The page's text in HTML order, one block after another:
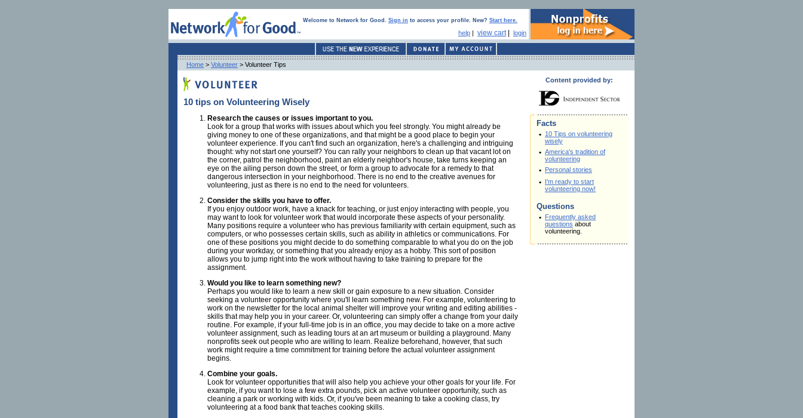
Welcome to Network for Good. Sign in to access your profile. New? Start here.
help | view cart| login
Home > Volunteer > Volunteer Tips
10 tips on Volunteering Wisely
Research the causes or issues important to you.
Look for a group that works with issues about which you feel strongly. You might already be
giving money to one of these organizations, and that might be a good place to begin your
volunteer experience. If you can't find such an organization, here's a challenging and intriguing
thought: why not start one yourself? You can rally your neighbors to clean up that vacant lot on
the corner, patrol the neighborhood, paint an elderly neighbor's house, take turns keeping an
eye on the ailing person down the street, or form a group to advocate for a remedy to that
dangerous intersection in your neighborhood. There is no end to the creative avenues for
volunteering, just as there is no end to the need for volunteers.
Consider the skills you have to offer.
If you enjoy outdoor work, have a knack for teaching, or just enjoy interacting with people, you
may want to look for volunteer work that would incorporate these aspects of your personality.
Many positions require a volunteer who has previous familiarity with certain equipment, such as
computers, or who possesses certain skills, such as ability in athletics or communications. For
one of these positions you might decide to do something comparable to what you do on the job
during your workday, or something that you already enjoy as a hobby. This sort of position
allows you to jump right into the work without having to take training to prepare for the
assignment.
Would you like to learn something new?
Perhaps you would like to learn a new skill or gain exposure to a new situation. Consider
seeking a volunteer opportunity where you'll learn something new. For example, volunteering to
work on the newsletter for the local animal shelter will improve your writing and editing abilities -
skills that may help you in your career. Or, volunteering can simply offer a change from your daily
routine. For example, if your full-time job is in an office, you may decide to take on a more active
volunteer assignment, such as leading tours at an art museum or building a playground. Many
nonprofits seek out people who are willing to learn. Realize beforehand, however, that such
work might require a time commitment for training before the actual volunteer assignment
begins.
Combine your goals.
Look for volunteer opportunities that will also help you achieve your other goals for your life. For
example, if you want to lose a few extra pounds, pick an active volunteer opportunity, such as
cleaning a park or working with kids. Or, if you've been meaning to take a cooking class, try
volunteering at a food bank that teaches cooking skills.
Content provided by:
Facts
• 10 Tips on volunteering
wisely
• America's tradition of
volunteering
• Personal stories
• I'm ready to start
volunteering now!
Questions
• Frequently asked
questions about
volunteering.